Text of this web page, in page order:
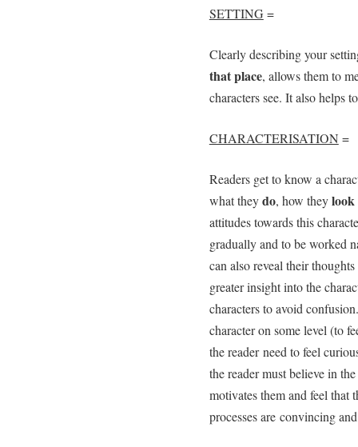
SETTING =
Clearly describing your
that place, allows them to
characters see. It also helps
CHARACTERISATION =
Readers get to know a
what theydo, how theylook
attitudes towards this
gradually and to be worked
can also reveal their
greater insight into the
characters to avoid
character on some level (to
the reader need to feel
the reader must believe in
motivates them and feel that
processes are convincing